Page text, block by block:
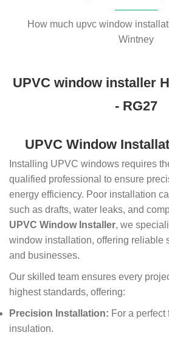
How much upvc window
Wintney
UPVC window installer
- RG27
UPVC Window
Installing UPVC windows requires
qualified professional to ensure
energy efficiency. Poor installation
such as drafts, water leaks, and
UPVC Window Installer, we
window installation, offering reliable
and businesses.
Our skilled team ensures every
highest standards, offering:
Precision Installation: For a perfect
insulation.